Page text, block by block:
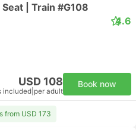
| Train #G108
4.6
USD 108
included per adult
Book now
from USD 173